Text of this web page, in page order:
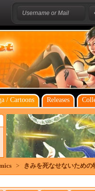
/ Cartoons Releases
> きみを死なせないための